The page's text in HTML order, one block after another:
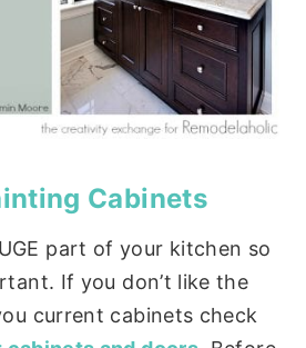
Cabinets
part of your kitchen so
If you don’t like the
current cabinets check